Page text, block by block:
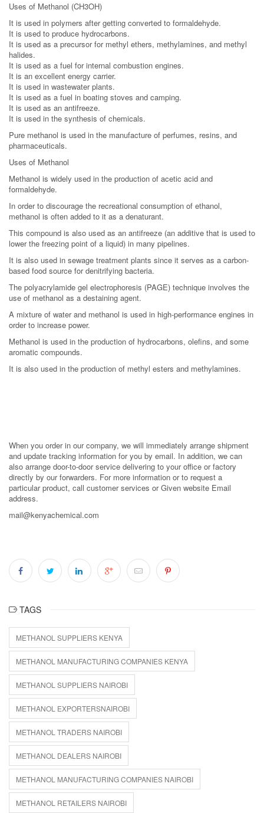
Uses of Methanol (CH3OH)
It is used in polymers after getting converted to formaldehyde.
It is used to produce hydrocarbons.
It is used as a precursor for methyl ethers, methylamines, and methyl
halides.
It is used as a fuel for internal combustion engines.
It is an excellent energy carrier.
It is used in wastewater plants.
It is used as a fuel in boating stoves and camping.
It is used as an antifreeze.
It is used in the synthesis of chemicals.
Pure methanol is used in the manufacture of perfumes, resins, and
pharmaceuticals.
Uses of Methanol
Methanol is widely used in the production of acetic acid and
formaldehyde.
In order to discourage the recreational consumption of ethanol,
methanol is often added to it as a denaturant.
This compound is also used as an antifreeze (an additive that is used to
lower the freezing point of a liquid) in many pipelines.
It is also used in sewage treatment plants since it serves as a carbon-
based food source for denitrifying bacteria.
The polyacrylamide gel electrophoresis (PAGE) technique involves the
use of methanol as a destaining agent.
A mixture of water and methanol is used in high-performance engines in
order to increase power.
Methanol is used in the production of hydrocarbons, olefins, and some
aromatic compounds.
It is also used in the production of methyl esters and methylamines.
When you order in our company, we will immediately arrange shipment
and update tracking information for you by email. In addition, we can
also arrange door-to-door service delivering to your office or factory
directly by our forwarders. For more information or to request a
particular product, call customer services or Given website Email
address.
mail@kenyachemical.com
TAGS
METHANOL SUPPLIERS KENYA
METHANOL MANUFACTURING COMPANIES KENYA
METHANOL SUPPLIERS NAIROBI
METHANOL EXPORTERSNAIROBI
METHANOL TRADERS NAIROBI
METHANOL DEALERS NAIROBI
METHANOL MANUFACTURING COMPANIES NAIROBI
METHANOL RETAILERS NAIROBI